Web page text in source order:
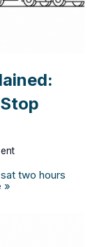
two hours
»